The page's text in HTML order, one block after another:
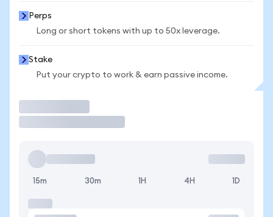
Perps
Long or short tokens with up to 50x leverage.
Stake
Put your crypto to work & earn passive income.
15m 30m 1H 4H 1D